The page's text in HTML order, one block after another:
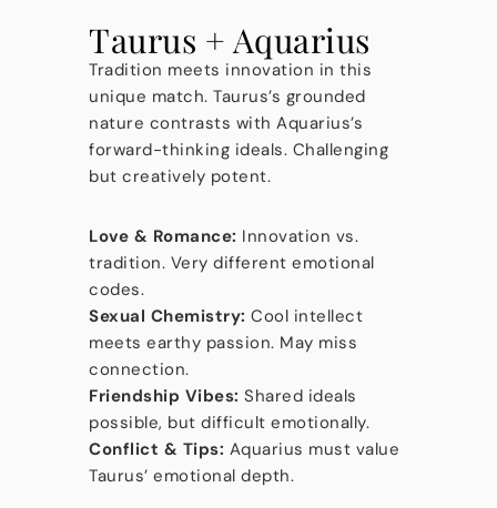
Taurus + Aquarius
Tradition meets innovation in this
unique match. Taurus’s grounded
nature contrasts with Aquarius’s
forward-thinking ideals. Challenging
but creatively potent.
Love & Romance: Innovation vs.
tradition. Very different emotional
codes.
Sexual Chemistry: Cool intellect
meets earthy passion. May miss
connection.
Friendship Vibes: Shared ideals
possible, but difficult emotionally.
Conflict & Tips: Aquarius must value
Taurus’ emotional depth.